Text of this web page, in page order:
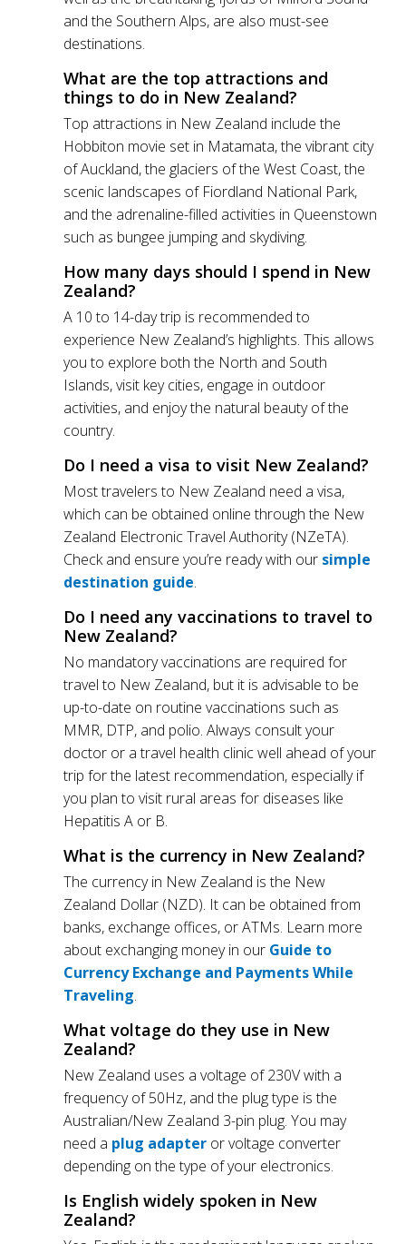
and the Southern Alps, are also must-see
destinations.
What are the top attractions and
things to do in New Zealand?
Top attractions in New Zealand include the
Hobbiton movie set in Matamata, the vibrant city
of Auckland, the glaciers of the West Coast, the
scenic landscapes of Fiordland National Park,
and the adrenaline-filled activities in Queenstown
such as bungee jumping and skydiving.
How many days should I spend in New
Zealand?
A 10 to 14-day trip is recommended to
experience New Zealand’s highlights. This allows
you to explore both the North and South
Islands, visit key cities, engage in outdoor
activities, and enjoy the natural beauty of the
country.
Do I need a visa to visit New Zealand?
Most travelers to New Zealand need a visa,
which can be obtained online through the New
Zealand Electronic Travel Authority (NZeTA).
Check and ensure you’re ready with our simple
destination guide.
Do I need any vaccinations to travel to
New Zealand?
No mandatory vaccinations are required for
travel to New Zealand, but it is advisable to be
up-to-date on routine vaccinations such as
MMR, DTP, and polio. Always consult your
doctor or a travel health clinic well ahead of your
trip for the latest recommendation, especially if
you plan to visit rural areas for diseases like
Hepatitis A or B.
What is the currency in New Zealand?
The currency in New Zealand is the New
Zealand Dollar (NZD). It can be obtained from
banks, exchange offices, or ATMs. Learn more
about exchanging money in our Guide to
Currency Exchange and Payments While
Traveling.
What voltage do they use in New
Zealand?
New Zealand uses a voltage of 230V with a
frequency of 50Hz, and the plug type is the
Australian/New Zealand 3-pin plug. You may
need a plug adapter or voltage converter
depending on the type of your electronics.
Is English widely spoken in New
Zealand?